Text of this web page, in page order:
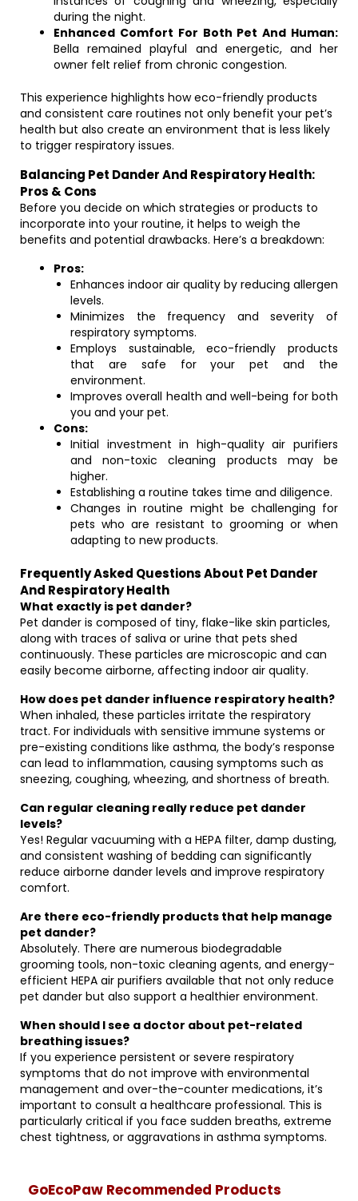
during the night.
Enhanced Comfort For Both Pet And Human:
Bella remained playful and energetic, and her
owner felt relief from chronic congestion.
This experience highlights how eco-friendly products
and consistent care routines not only benefit your pet’s
health but also create an environment that is less likely
to trigger respiratory issues.
Balancing Pet Dander And Respiratory Health:
Pros & Cons
Before you decide on which strategies or products to
incorporate into your routine, it helps to weigh the
benefits and potential drawbacks. Here’s a breakdown:
Pros:
Enhances indoor air quality by reducing allergen
levels.
Minimizes the frequency and severity of
respiratory symptoms.
Employs sustainable, eco-friendly products
that are safe for your pet and the
environment.
Improves overall health and well-being for both
you and your pet.
Cons:
Initial investment in high-quality air purifiers
and non-toxic cleaning products may be
higher.
Establishing a routine takes time and diligence.
Changes in routine might be challenging for
pets who are resistant to grooming or when
adapting to new products.
Frequently Asked Questions About Pet Dander
And Respiratory Health
What exactly is pet dander?
Pet dander is composed of tiny, flake-like skin particles,
along with traces of saliva or urine that pets shed
continuously. These particles are microscopic and can
easily become airborne, affecting indoor air quality.
How does pet dander influence respiratory health?
When inhaled, these particles irritate the respiratory
tract. For individuals with sensitive immune systems or
pre-existing conditions like asthma, the body’s response
can lead to inflammation, causing symptoms such as
sneezing, coughing, wheezing, and shortness of breath.
Can regular cleaning really reduce pet dander
levels?
Yes! Regular vacuuming with a HEPA filter, damp dusting,
and consistent washing of bedding can significantly
reduce airborne dander levels and improve respiratory
comfort.
Are there eco-friendly products that help manage
pet dander?
Absolutely. There are numerous biodegradable
grooming tools, non-toxic cleaning agents, and energy-
efficient HEPA air purifiers available that not only reduce
pet dander but also support a healthier environment.
When should I see a doctor about pet-related
breathing issues?
If you experience persistent or severe respiratory
symptoms that do not improve with environmental
management and over-the-counter medications, it’s
important to consult a healthcare professional. This is
particularly critical if you face sudden breaths, extreme
chest tightness, or aggravations in asthma symptoms.
GoEcoPaw Recommended Products